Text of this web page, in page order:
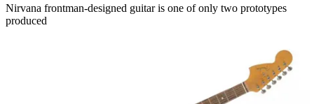
Nirvana frontman-designed guitar is one of only two prototypes
produced